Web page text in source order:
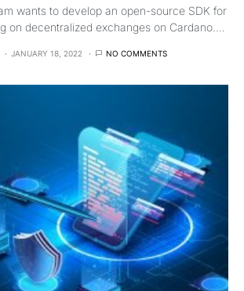
wants to develop an open-source SDK for
on decentralized exchanges on Cardano.…
JANUARY 18, 2022 NO COMMENTS